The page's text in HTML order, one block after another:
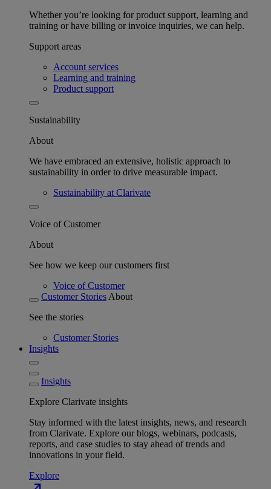
Whether you’re looking for product support, learning and
training or have billing or invoice inquiries, we can help.
Support areas
Account services
Learning and training
Product support
Sustainability
About
We have embraced an extensive, holistic approach to
sustainability in order to drive measurable impact.
Sustainability at Clarivate
Voice of Customer
About
See how we keep our customers first
Voice of Customer
Customer Stories About
See the stories
Customer Stories
Insights
Insights
Explore Clarivate insights
Stay informed with the latest insights, news, and research
from Clarivate. Explore our blogs, webinars, podcasts,
reports, and case studies to stay ahead of trends and
innovations in your field.
Explore